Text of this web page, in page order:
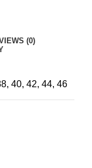
(0)
40, 42, 44, 46